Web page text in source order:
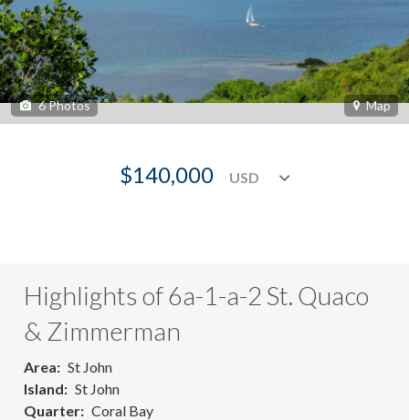
6Photos Map
$140,000
Highlights of 6a-1-a-2 St. Quaco
& Zimmerman
Area
St John
Island
St John
Quarter
Coral Bay